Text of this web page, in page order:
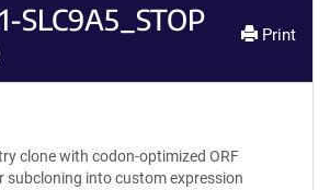
SLC9A5_STOP Print
clone with codon-optimized ORF
subcloning into custom expression